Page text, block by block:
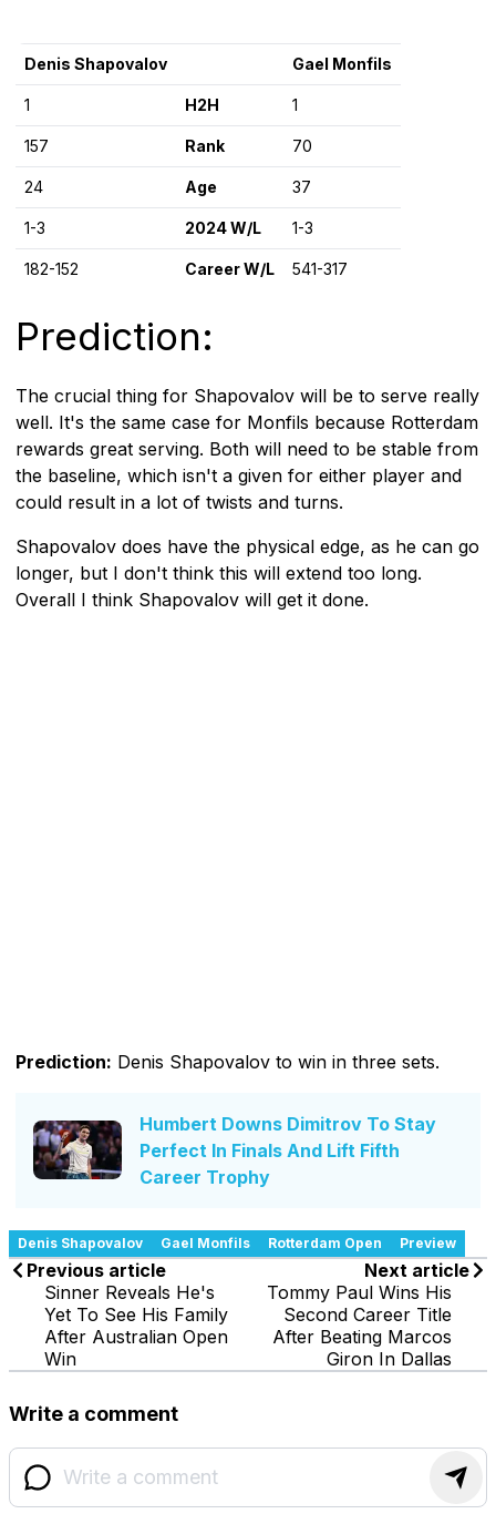
Denis Shapovalov Gael Monfils
1 H2H 1
157 Rank 70
24 Age 37
1-3 2024 W/L 1-3
182-152 Career W/L 541-317
Prediction:
The crucial thing for Shapovalov will be to serve really
well. It's the same case for Monfils because Rotterdam
rewards great serving. Both will need to be stable from
the baseline, which isn't a given for either player and
could result in a lot of twists and turns.
Shapovalov does have the physical edge, as he can go
longer, but I don't think this will extend too long.
Overall I think Shapovalov will get it done.
Prediction: Denis Shapovalov to win in three sets.
Humbert Downs Dimitrov To Stay
Perfect In Finals And Lift Fifth
Career Trophy
Denis Shapovalov Gael Monfils Rotterdam Open Preview
Previous article
Sinner Reveals He's
Yet To See His Family
After Australian Open
Win
Next article
Tommy Paul Wins His
Second Career Title
After Beating Marcos
Giron In Dallas
Write a comment